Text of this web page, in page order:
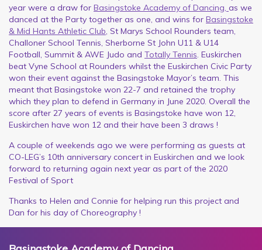
year were a draw for Basingstoke Academy of Dancing, as we
danced at the Party together as one, and wins for Basingstoke
& Mid Hants Athletic Club, St Marys School Rounders team,
Challoner School Tennis, Sherborne St John U11 & U14
Football, Summit & AWE Judo and Totally Tennis. Euskirchen
beat Vyne School at Rounders whilst the Euskirchen Civic Party
won their event against the Basingstoke Mayor’s team. This
meant that Basingstoke won 22-7 and retained the trophy
which they plan to defend in Germany in June 2020. Overall the
score after 27 years of events is Basingstoke have won 12,
Euskirchen have won 12 and their have been 3 draws !
A couple of weekends ago we were performing as guests at
CO-LEG’s 10th anniversary concert in Euskirchen and we look
forward to returning again next year as part of the 2020
Festival of Sport
Thanks to Helen and Connie for helping run this project and
Dan for his day of Choreography !